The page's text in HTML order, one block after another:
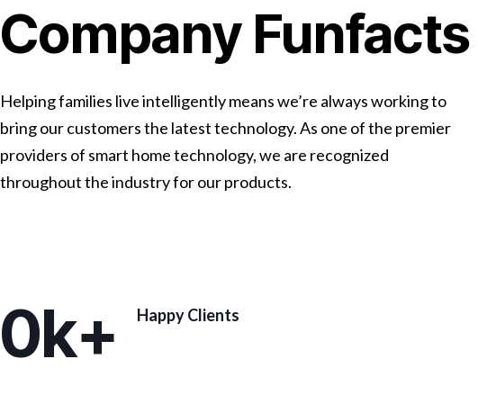
Company Funfacts
Helping families live intelligently means we’re always working to
bring our customers the latest technology. As one of the premier
providers of smart home technology, we are recognized
throughout the industry for our products.
0k+ Happy Clients